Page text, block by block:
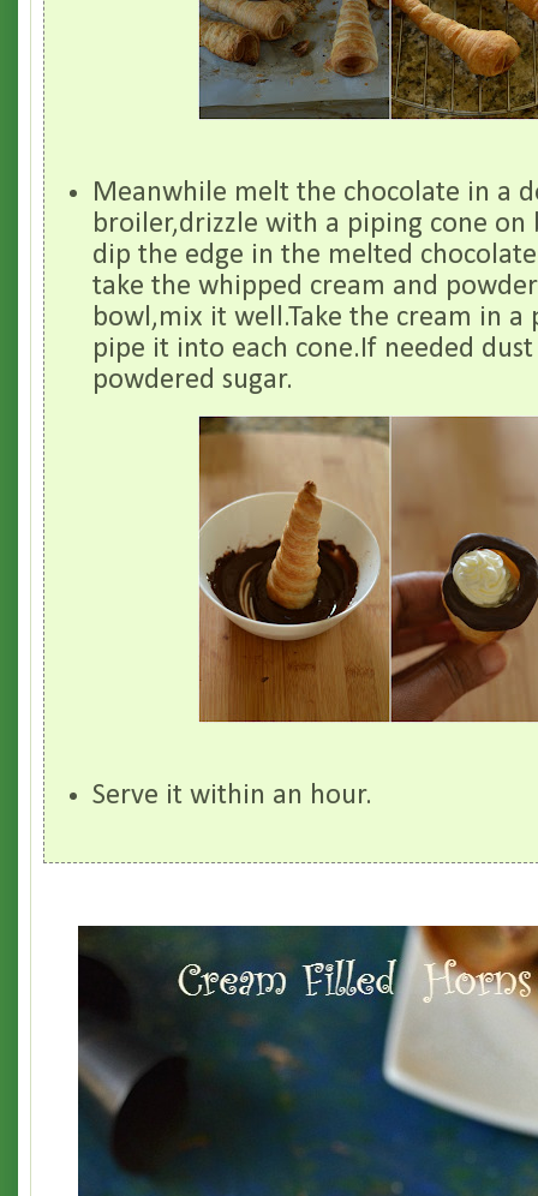
Meanwhile melt the chocolate in a
broiler,drizzle with a piping cone on
dip the edge in the melted
take the whipped cream and
bowl,mix it well.Take the cream in a
pipe it into each cone.If needed
powdered sugar.
Serve it within an hour.